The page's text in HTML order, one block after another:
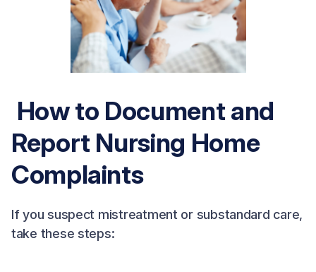
How to Document and
Report Nursing Home
Complaints
If you suspect mistreatment or substandard care,
take these steps: